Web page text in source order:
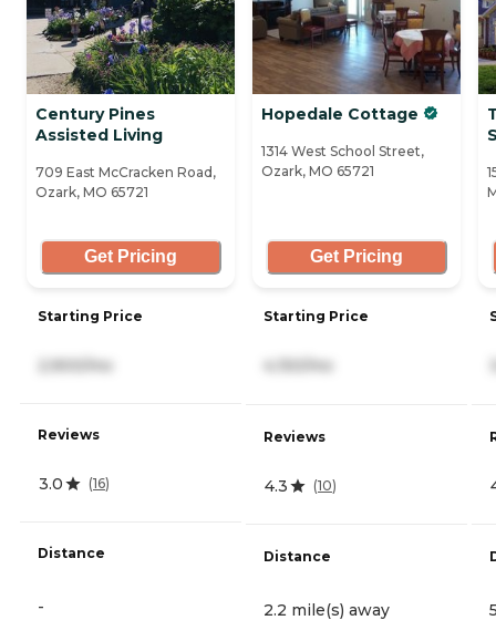
Century Pines
Assisted Living
709 East McCracken Road,
Ozark, MO 65721
Get Pricing
Starting Price
2,900/mo
Reviews
3.0 (16)
Distance
-
Hopedale Cottage
1314 West School Street,
Ozark, MO 65721
Get Pricing
Starting Price
Reviews
4.3 (10)
Distance
2.2 mile(s) away